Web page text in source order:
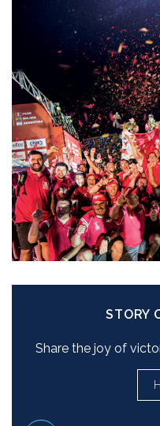
STORY
Share the joy of